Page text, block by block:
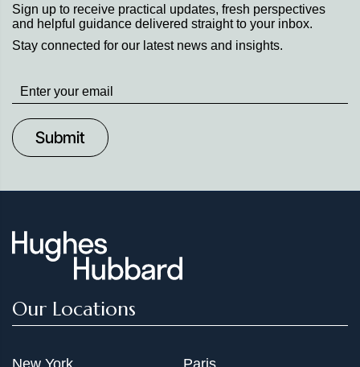
Sign up to receive practical updates, fresh perspectives
and helpful guidance delivered straight to your inbox.
Stay connected for our latest news and insights.
Stay
up
to
Date
Our Locations